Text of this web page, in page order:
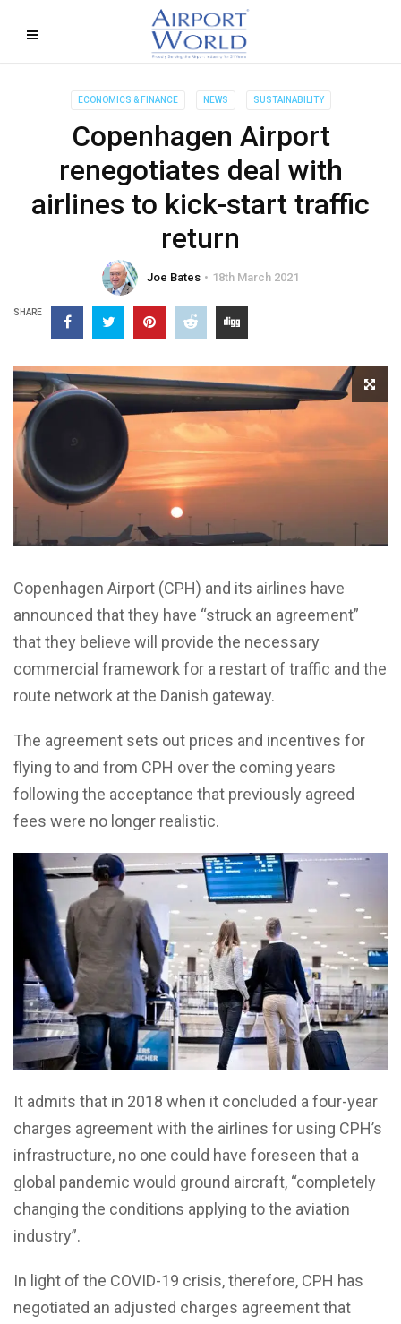
ECONOMICS & FINANCE NEWS SUSTAINABILITY
Copenhagen Airport
renegotiates deal with
airlines to kick-start traffic
return
Joe Bates 18th March 2021
SHARE
Copenhagen Airport (CPH) and its airlines have
announced that they have “struck an agreement”
that they believe will provide the necessary
commercial framework for a restart of traffic and the
route network at the Danish gateway.
The agreement sets out prices and incentives for
flying to and from CPH over the coming years
following the acceptance that previously agreed
fees were no longer realistic.
It admits that in 2018 when it concluded a four-year
charges agreement with the airlines for using CPH’s
infrastructure, no one could have foreseen that a
global pandemic would ground aircraft, “completely
changing the conditions applying to the aviation
industry”.
In light of the COVID-19 crisis, therefore, CPH has
negotiated an adjusted charges agreement that